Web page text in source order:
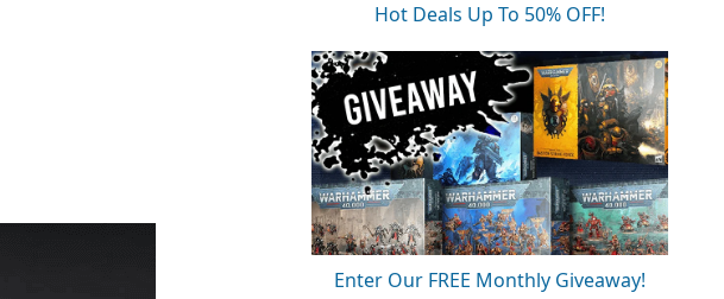
Hot Deals Up To 50% OFF!
Enter Our FREE Monthly Giveaway!